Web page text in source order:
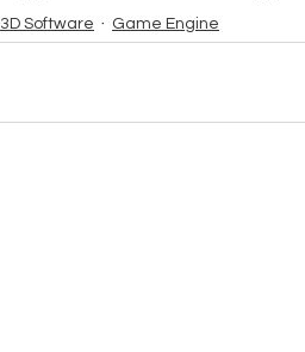
3D Software Game Engine